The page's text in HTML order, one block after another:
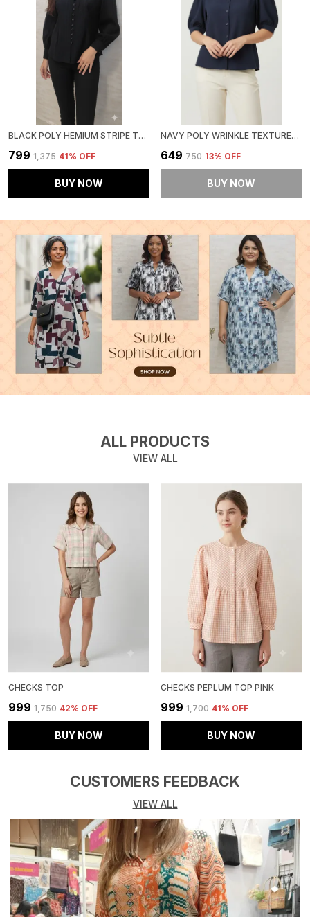
BLACK POLY HEMIUM STRIPE TOP FOR WOMEN & GIRLS
₹799 ₹1,375 41% OFF
BUY NOW
NAVY POLY WRINKLE TEXTURED SHIRT FOR WOMEN & GIRLS
₹649 ₹750 13% OFF
BUY NOW
ALL PRODUCTS
VIEW ALL
CHECKS TOP
₹999 ₹1,750 42% OFF
BUY NOW
CHECKS PEPLUM TOP PINK
₹999 ₹1,700 41% OFF
BUY NOW
CUSTOMERS FEEDBACK
VIEW ALL